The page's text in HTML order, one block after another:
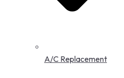
A/C Replacement